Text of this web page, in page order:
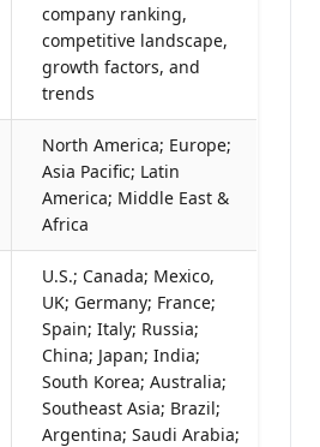
company ranking,
competitive landscape,
growth factors, and
trends
North America; Europe;
Asia Pacific; Latin
America; Middle East &
Africa
U.S.; Canada; Mexico,
UK; Germany; France;
Spain; Italy; Russia;
China; Japan; India;
South Korea; Australia;
Southeast Asia; Brazil;
Argentina; Saudi Arabia;